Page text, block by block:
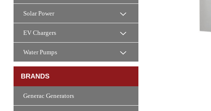
Solar Power
EV Chargers
Water Pumps
BRANDS
Generac Generators